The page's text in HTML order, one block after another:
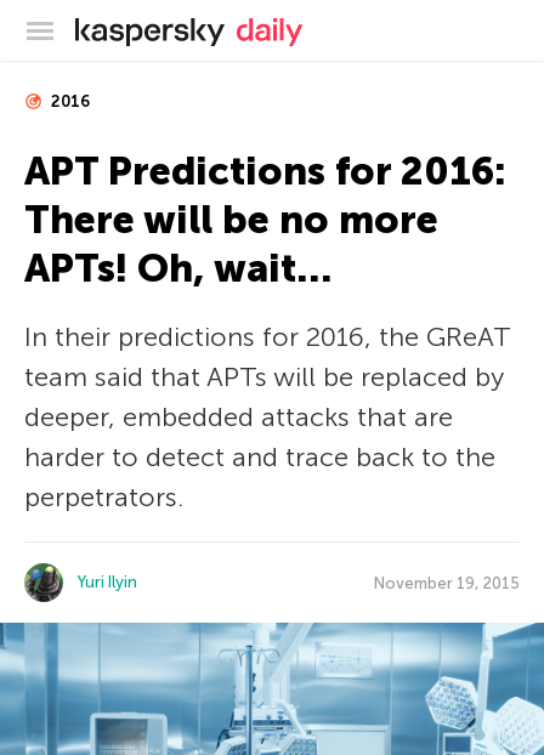
Kaspersky official blog
2016
APT Predictions for 2016:
There will be no more
APTs! Oh, wait…
In their predictions for 2016, the GReAT
team said that APTs will be replaced by
deeper, embedded attacks that are
harder to detect and trace back to the
perpetrators.
Yuri Ilyin November 19, 2015